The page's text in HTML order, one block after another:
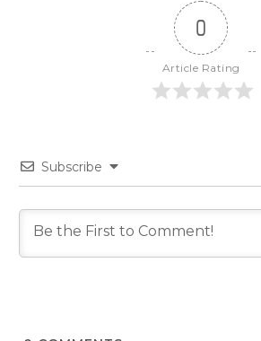
0
Article Rating
Subscribe